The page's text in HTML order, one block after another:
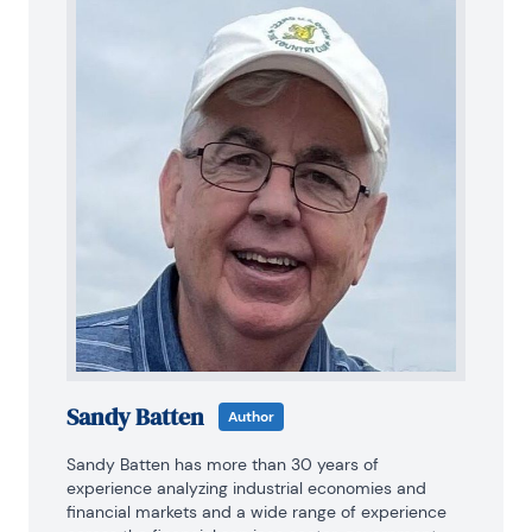
Sandy Batten Author
Sandy Batten has more than 30 years of
experience analyzing industrial economies and
financial markets and a wide range of experience